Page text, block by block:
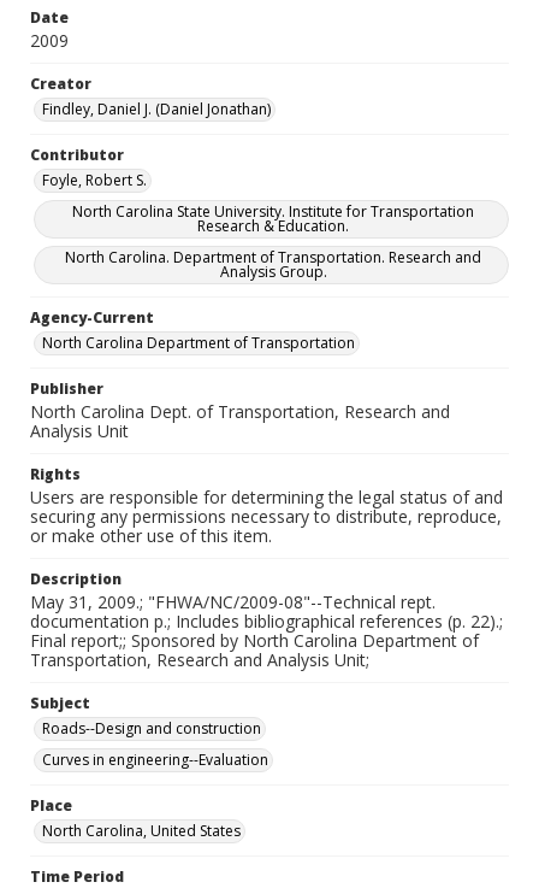
Date
2009
Creator
Findley, Daniel J. (Daniel Jonathan)
Contributor
Foyle, Robert S.
North Carolina State University. Institute for Transportation
Research & Education.
North Carolina. Department of Transportation. Research and
Analysis Group.
Agency-Current
North Carolina Department of Transportation
Publisher
North Carolina Dept. of Transportation, Research and
Analysis Unit
Rights
Users are responsible for determining the legal status of and
securing any permissions necessary to distribute, reproduce,
or make other use of this item.
Description
May 31, 2009.; "FHWA/NC/2009-08"--Technical rept.
documentation p.; Includes bibliographical references (p. 22).;
Final report;; Sponsored by North Carolina Department of
Transportation, Research and Analysis Unit;
Subject
Roads--Design and construction
Curves in engineering--Evaluation
Place
North Carolina, United States
Time Period